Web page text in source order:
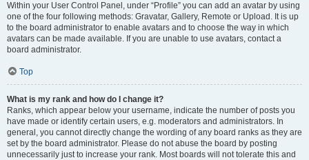
Within your User Control Panel, under “Profile” you can add an avatar by using
one of the four following methods: Gravatar, Gallery, Remote or Upload. It is up
to the board administrator to enable avatars and to choose the way in which
avatars can be made available. If you are unable to use avatars, contact a
board administrator.
Top
What is my rank and how do I change it?
Ranks, which appear below your username, indicate the number of posts you
have made or identify certain users, e.g. moderators and administrators. In
general, you cannot directly change the wording of any board ranks as they are
set by the board administrator. Please do not abuse the board by posting
unnecessarily just to increase your rank. Most boards will not tolerate this and